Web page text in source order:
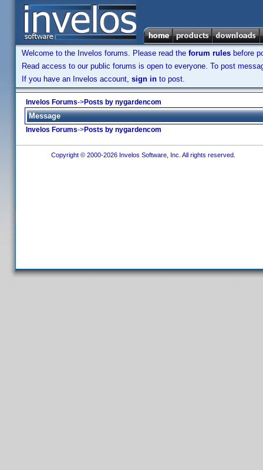
Welcome to the Invelos forums. Please read the forum rules before
Read access to our public forums is open to everyone. To post
If you have an Invelos account, sign in to post.
Invelos Forums->Posts by nygardencom
Message
Invelos Forums->Posts by nygardencom
Copyright © 2000-2026 Invelos Software, Inc. All rights reserved.